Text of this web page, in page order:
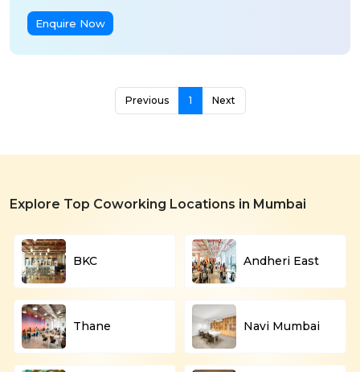
Enquire Now
Previous 1 Next
Explore Top Coworking Locations in Mumbai
BKC Andheri East
Thane Navi Mumbai